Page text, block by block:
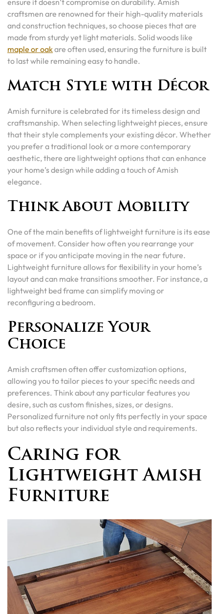
craftsmen are renowned for their high-quality materials
and construction techniques, so choose pieces that are
made from sturdy yet light materials. Solid woods like
maple or oakare often used, ensuring the furniture is built
to last while remaining easy to handle.
Match Style with Décor
Amish furniture is celebrated for its timeless design and
craftsmanship. When selecting lightweight pieces, ensure
that their style complements your existing décor. Whether
you prefer a traditional look or a more contemporary
aesthetic, there are lightweight options that can enhance
your home’s design while adding a touch of Amish
elegance.
Think About Mobility
One of the main benefits of lightweight furniture is its ease
of movement. Consider how often you rearrange your
space or if you anticipate moving in the near future.
Lightweight furniture allows for flexibility in your home’s
layout and can make transitions smoother. For instance, a
lightweight bed frame can simplify moving or
reconfiguring a bedroom.
Personalize Your
Choice
Amish craftsmen often offer customization options,
allowing you to tailor pieces to your specific needs and
preferences. Think about any particular features you
desire, such as custom finishes, sizes, or designs.
Personalized furniture not only fits perfectly in your space
but also reflects your individual style and requirements.
Caring for
Lightweight Amish
Furniture